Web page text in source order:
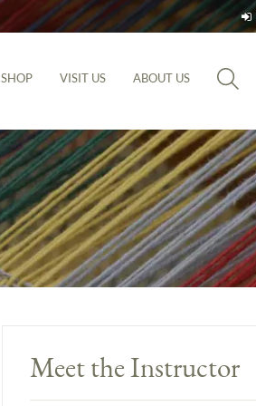
SHOP VISIT US ABOUT US
Meet the Instructor